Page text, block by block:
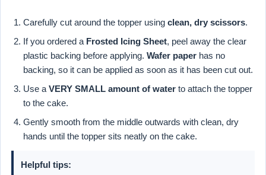
Carefully cut around the topper using clean, dry scissors.
If you ordered a Frosted Icing Sheet, peel away the clear
plastic backing before applying. Wafer paper has no
backing, so it can be applied as soon as it has been cut out.
Use a VERY SMALL amount of water to attach the topper
to the cake.
Gently smooth from the middle outwards with clean, dry
hands until the topper sits neatly on the cake.
Helpful tips: